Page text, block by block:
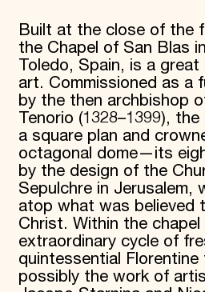
Built at the close of the
the Chapel of San Blas
Toledo, Spain, is a
art. Commissioned as a
by the then archbishop
Tenorio (1328–1399),
a square plan and
octagonal dome—its
by the design of the
Sepulchre in Jerusalem,
atop what was believed
Christ. Within the chapel
extraordinary cycle of
quintessential
possibly the work of